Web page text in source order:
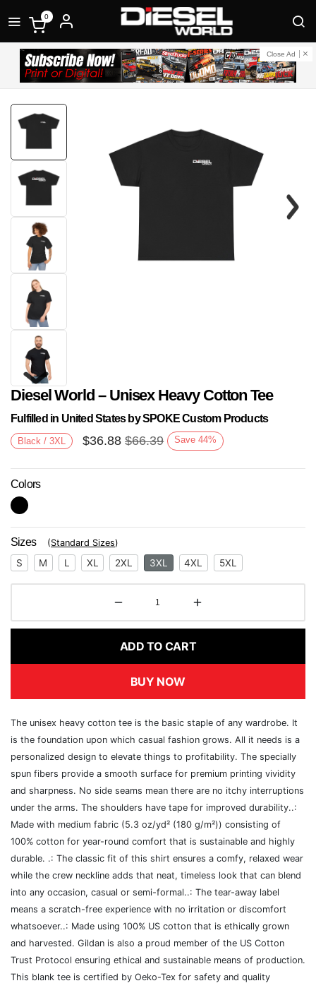
0
Close Ad
Diesel World – Unisex Heavy Cotton Tee
Fulfilled in United States by SPOKE Custom Products
Black / 3XL $36.88 $66.39 Save 44%
Colors
Sizes (Standard Sizes)
S M L XL 2XL 3XL 4XL 5XL
ADD TO CART
BUY NOW
The unisex heavy cotton tee is the basic staple of any wardrobe. It
is the foundation upon which casual fashion grows. All it needs is a
personalized design to elevate things to profitability. The specially
spun fibers provide a smooth surface for premium printing vividity
and sharpness. No side seams mean there are no itchy interruptions
under the arms. The shoulders have tape for improved durability..:
Made with medium fabric (5.3 oz/yd² (180 g/m²)) consisting of
100% cotton for year-round comfort that is sustainable and highly
durable. .: The classic fit of this shirt ensures a comfy, relaxed wear
while the crew neckline adds that neat, timeless look that can blend
into any occasion, casual or semi-formal..: The tear-away label
means a scratch-free experience with no irritation or discomfort
whatsoever..: Made using 100% US cotton that is ethically grown
and harvested. Gildan is also a proud member of the US Cotton
Trust Protocol ensuring ethical and sustainable means of production.
This blank tee is certified by Oeko-Tex for safety and quality